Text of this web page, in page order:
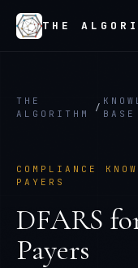
THE
THE
ALGORITHM
/
BASE
COMPLIANCE
PAYERS
DFARS
Payers